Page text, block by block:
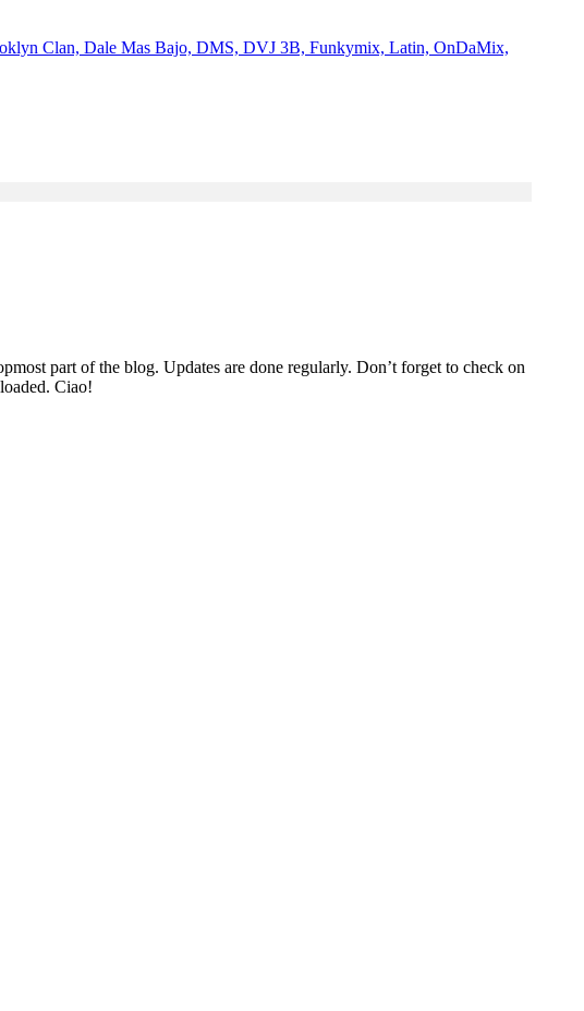
Clan, Dale Mas Bajo, DMS, DVJ 3B, Funkymix, Latin, OnDaMix,
part of the blog. Updates are done regularly. Don’t forget to check on
Ciao!